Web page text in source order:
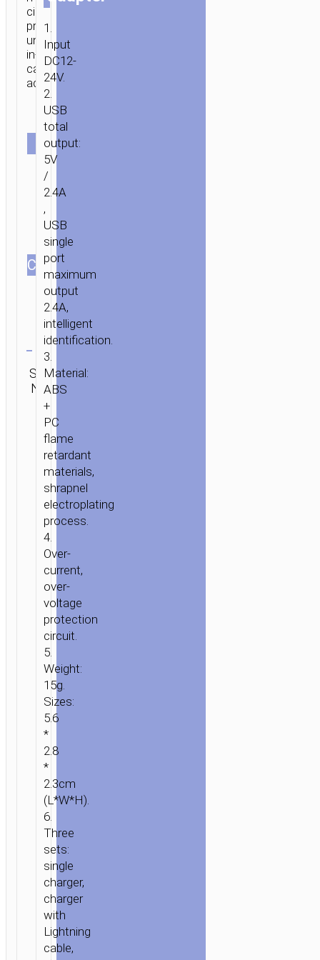
/ MOBILE
ACCESSORIES / IN-
CAR
CHARGERS / CAR
CHARGER
ADDITIONAL
circuit
protection
universal
in-
car
adapter.
SET
СOLOR
Clear
SKU:
N/A
Category:
Car
chargers
1.
Input
DC12-
24V.
2.
USB
total
output:
5V
/
2.4A
,
USB
single
port
maximum
output
2.4A,
intelligent
identification.
3.
Material:
ABS
+
PC
flame
retardant
materials,
shrapnel
electroplating
process.
4.
Over-
current,
over-
voltage
protection
circuit.
5.
Weight:
15g.
Sizes:
5.6
*
2.8
*
2.3cm
(L*W*H).
6.
Three
sets:
single
charger,
charger
with
Lightning
cable,